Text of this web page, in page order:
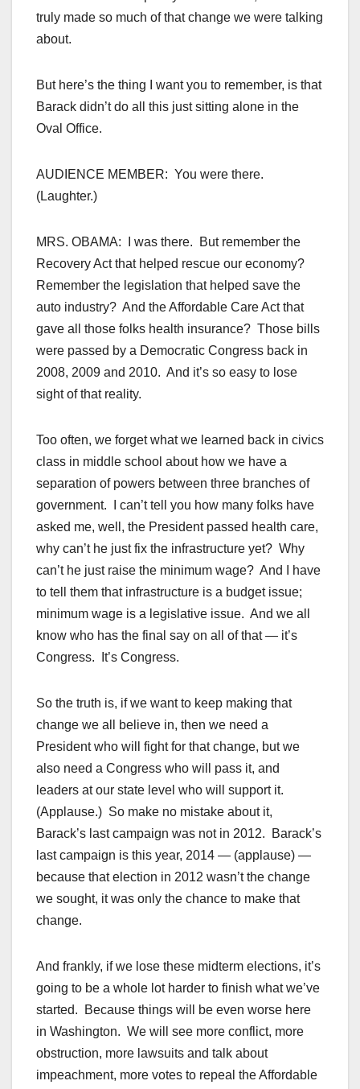
truly made so much of that change we were talking
about.
But here’s the thing I want you to remember, is that
Barack didn’t do all this just sitting alone in the
Oval Office.
AUDIENCE MEMBER: You were there.
(Laughter.)
MRS. OBAMA: I was there. But remember the
Recovery Act that helped rescue our economy?
Remember the legislation that helped save the
auto industry? And the Affordable Care Act that
gave all those folks health insurance? Those bills
were passed by a Democratic Congress back in
2008, 2009 and 2010. And it’s so easy to lose
sight of that reality.
Too often, we forget what we learned back in civics
class in middle school about how we have a
separation of powers between three branches of
government. I can’t tell you how many folks have
asked me, well, the President passed health care,
why can’t he just fix the infrastructure yet? Why
can’t he just raise the minimum wage? And I have
to tell them that infrastructure is a budget issue;
minimum wage is a legislative issue. And we all
know who has the final say on all of that — it’s
Congress. It’s Congress.
So the truth is, if we want to keep making that
change we all believe in, then we need a
President who will fight for that change, but we
also need a Congress who will pass it, and
leaders at our state level who will support it.
(Applause.) So make no mistake about it,
Barack’s last campaign was not in 2012. Barack’s
last campaign is this year, 2014 — (applause) —
because that election in 2012 wasn’t the change
we sought, it was only the chance to make that
change.
And frankly, if we lose these midterm elections, it’s
going to be a whole lot harder to finish what we’ve
started. Because things will be even worse here
in Washington. We will see more conflict, more
obstruction, more lawsuits and talk about
impeachment, more votes to repeal the Affordable